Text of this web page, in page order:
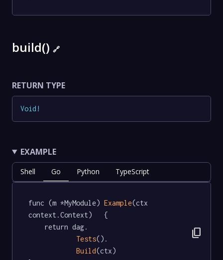
build() 🔗
RETURN TYPE
Void !
EXAMPLE
Shell Go Python TypeScript
func (m *MyModule) Example(ctx
context.Context)   {
Tests().
Build(ctx)
content_copy